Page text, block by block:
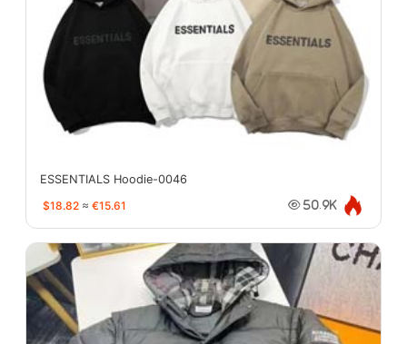
ESSENTIALS Hoodie-0046
$18.82 ≈ €15.61 50.9K